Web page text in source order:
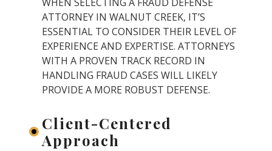
ATTORNEY IN WALNUT CREEK, IT’S
ESSENTIAL TO CONSIDER THEIR LEVEL OF
EXPERIENCE AND EXPERTISE. ATTORNEYS
WITH A PROVEN TRACK RECORD IN
HANDLING FRAUD CASES WILL LIKELY
PROVIDE A MORE ROBUST DEFENSE.
Client-Centered
Approach